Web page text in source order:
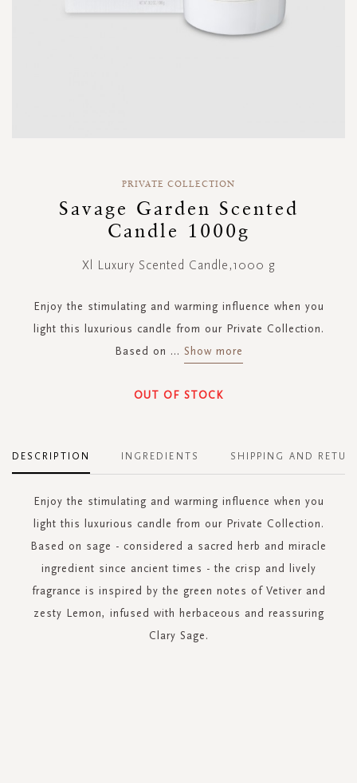
beginning
PRIVATE COLLECTION
Savage Garden Scented
Candle 1000g
Xl Luxury Scented Candle,1000 g
Enjoy the stimulating and warming influence when you
light this luxurious candle from our Private Collection.
Based on ... Show more
OUT OF STOCK
DESCRIPTION
Enjoy the stimulating and warming influence when you
light this luxurious candle from our Private Collection.
Based on sage - considered a sacred herb and miracle
ingredient since ancient times - the crisp and lively
fragrance is inspired by the green notes of Vetiver and
zesty Lemon, infused with herbaceous and reassuring
Clary Sage.
INGREDIENTS SHIPPING AND